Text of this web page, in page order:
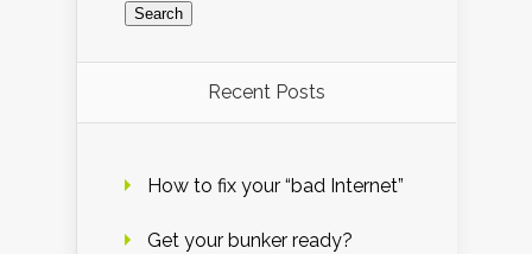
Recent Posts
How to fix your “bad Internet”
Get your bunker ready?